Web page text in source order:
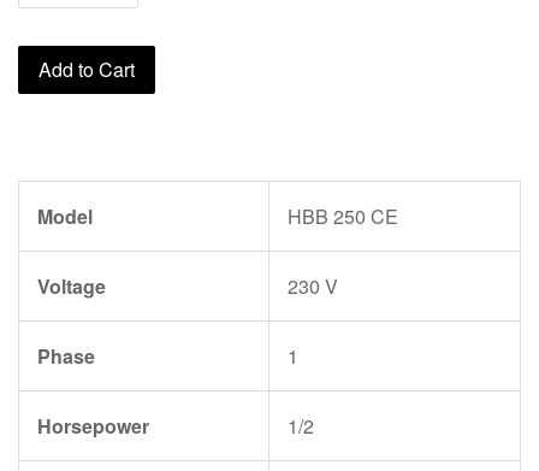
Add to Cart
Model HBB 250 CE
Voltage 230 V
Phase 1
Horsepower 1/2